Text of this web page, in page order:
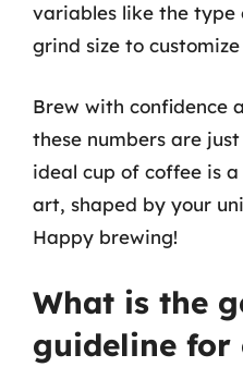
variables like the type
grind size to
Brew with confidence
these numbers are
ideal cup of coffee is
art, shaped by your
Happy brewing!
What is the
guideline for